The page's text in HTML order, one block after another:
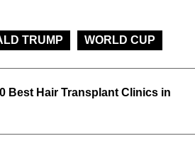
TRUMP WORLD CUP
Best Hair Transplant Clinics in